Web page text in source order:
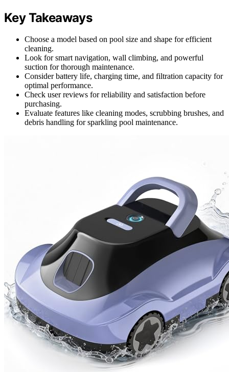
Key Takeaways
Choose a model based on pool size and shape for efficient
cleaning.
Look for smart navigation, wall climbing, and powerful
suction for thorough maintenance.
Consider battery life, charging time, and filtration capacity for
optimal performance.
Check user reviews for reliability and satisfaction before
purchasing.
Evaluate features like cleaning modes, scrubbing brushes, and
debris handling for sparkling pool maintenance.